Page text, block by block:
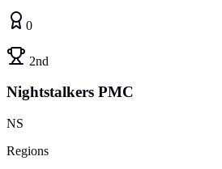
0
2nd
Nightstalkers PMC
NS
Regions